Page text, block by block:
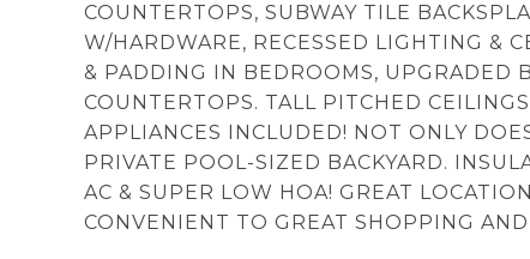
COUNTERTOPS, SUBWAY TILE
W/HARDWARE, RECESSED LIGHTING &
& PADDING IN BEDROOMS, UPGRADED
COUNTERTOPS. TALL PITCHED
APPLIANCES INCLUDED! NOT ONLY
PRIVATE POOL-SIZED BACKYARD.
AC & SUPER LOW HOA! GREAT
CONVENIENT TO GREAT SHOPPING